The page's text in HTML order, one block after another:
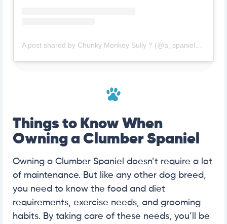
A post shared by Chunky Monkey Sully ? (@a_spaniel_named_sully)
Things to Know When
Owning a Clumber Spaniel
Owning a Clumber Spaniel doesn’t require a lot
of maintenance. But like any other dog breed,
you need to know the food and diet
requirements, exercise needs, and grooming
habits. By taking care of these needs, you’ll be